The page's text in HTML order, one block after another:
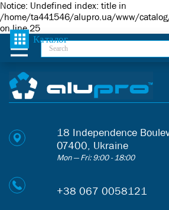
Notice: Undefined index: title in
/home/ta441546/alupro.ua/www/
on line25
18 Independence
07400, Ukraine
Mon — Fri: 9:00 - 18:00
+38 067 0058121